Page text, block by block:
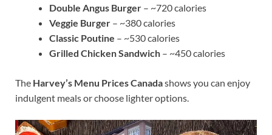
Double Angus Burger – ~720 calories
Veggie Burger – ~380 calories
Classic Poutine – ~530 calories
Grilled Chicken Sandwich – ~450 calories
The Harvey’s Menu Prices Canadashows you can enjoy
indulgent meals or choose lighter options.